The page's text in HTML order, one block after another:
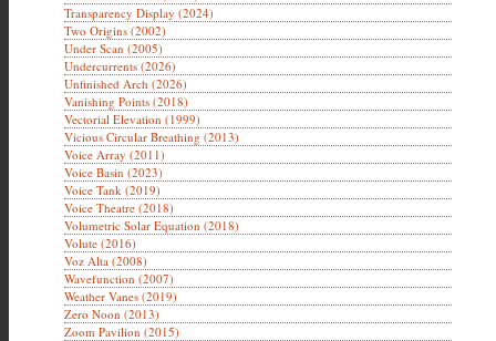
Transparency Display (2024)
Two Origins (2002)
Under Scan (2005)
Undercurrents (2026)
Unfinished Arch (2026)
Vanishing Points (2018)
Vectorial Elevation (1999)
Vicious Circular Breathing (2013)
Voice Array (2011)
Voice Basin (2023)
Voice Tank (2019)
Voice Theatre (2018)
Volumetric Solar Equation (2018)
Volute (2016)
Voz Alta (2008)
Wavefunction (2007)
Weather Vanes (2019)
Zero Noon (2013)
Zoom Pavilion (2015)